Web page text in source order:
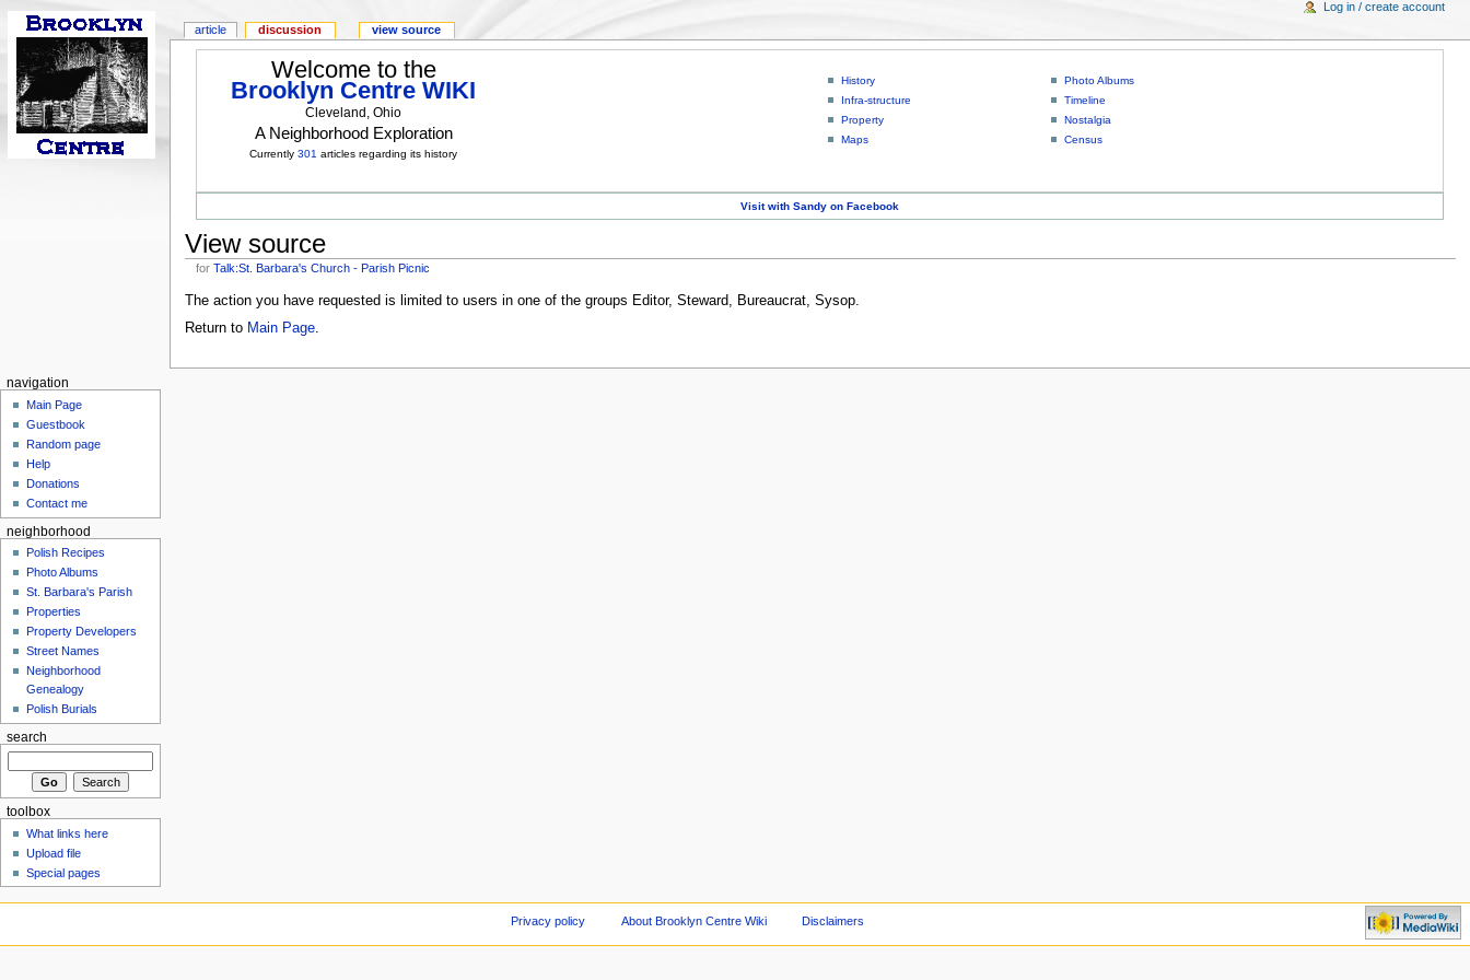
Welcome to the
Brooklyn Centre WIKI
Cleveland, Ohio
A Neighborhood Exploration
Currently301 articles regarding its history
History
Infra-structure
Property
Maps
Photo Albums
Timeline
Nostalgia
Census
Visit with Sandy on Facebook
View source
forTalk:St. Barbara's Church - Parish Picnic
The action you have requested is limited to users in one of the groups Editor, Steward, Bureaucrat, Sysop.
Return to Main Page.
article discussion view source
Log in / create account
navigation
Main Page
Guestbook
Random page
Help
Donations
Contact me
neighborhood
Polish Recipes
Photo Albums
St. Barbara's Parish
Properties
Property Developers
Street Names
Neighborhood
Genealogy
Polish Burials
search
toolbox
What links here
Upload file
Special pages
Privacy policy About Brooklyn Centre Wiki Disclaimers